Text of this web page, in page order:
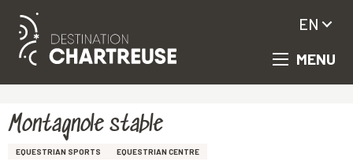
Aller
principal
MENU
EN
Montagnole stable
EQUESTRIAN SPORTS EQUESTRIAN CENTRE